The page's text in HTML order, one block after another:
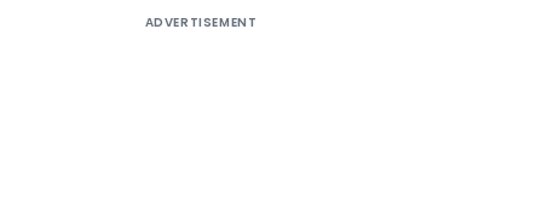
ADVERTISEMENT